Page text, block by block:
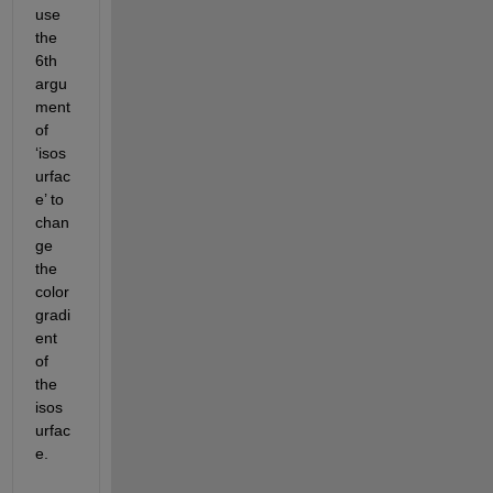
use
the
6th
argu
ment
of
‘isos
urfac
e’ to
chan
ge
the
color
gradi
ent
of
the
isos
urfac
e